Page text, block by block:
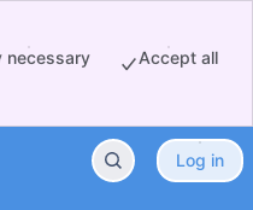
necessary Accept all
Log in